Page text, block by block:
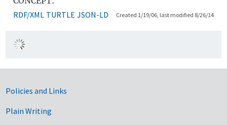
RDF/XML TURTLE JSON-LD Created 1/19/06, last modified 8/26/14
Government Links
Policies and Links
Plain Writing